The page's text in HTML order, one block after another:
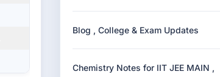
Blog , College & Exam Updates
Chemistry Notes for IIT JEE MAIN ,